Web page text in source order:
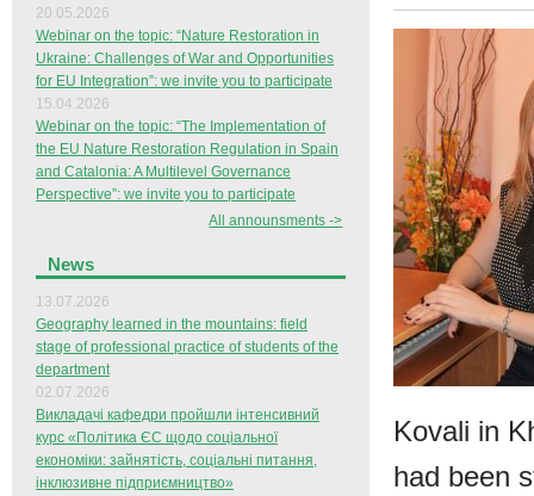
Kovali in
had been
20.05.2026
Webinar on the topic: “Nature Restoration in
Ukraine: Challenges of War and Opportunities
for EU Integration”: we invite you to participate
15.04.2026
Webinar on the topic: “The Implementation of
the EU Nature Restoration Regulation in Spain
and Catalonia: A Multilevel Governance
Perspective”: we invite you to participate
All announsments ->
News
13.07.2026
Geography learned in the mountains: field
stage of professional practice of students of the
department
02.07.2026
Викладачі кафедри пройшли інтенсивний
курс «Політика ЄС щодо соціальної
економіки: зайнятість, соціальні питання,
інклюзивне підприємництво»